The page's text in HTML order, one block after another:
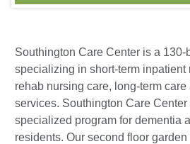
Southington Care Center is a 130-
specializing in short-term inpatient
rehab nursing care, long-term
services. Southington Care Center
specialized program for dementia
residents. Our second floor